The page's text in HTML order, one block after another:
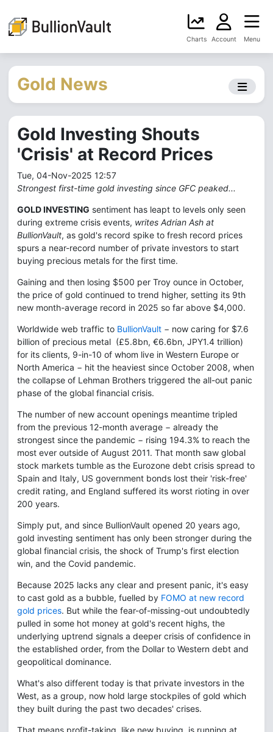
Charts Account Menu
Gold News
Gold Investing Shouts
'Crisis' at Record Prices
Tue, 04-Nov-2025 12:57
Strongest first-time gold investing since GFC peaked...
GOLD INVESTING sentiment has leapt to levels only seen
during extreme crisis events, writes Adrian Ash at
BullionVault, as gold's record spike to fresh record prices
spurs a near-record number of private investors to start
buying precious metals for the first time.
Gaining and then losing $500 per Troy ounce in October,
the price of gold continued to trend higher, setting its 9th
new month-average record in 2025 so far above $4,000.
Worldwide web traffic to BullionVault − now caring for $7.6
billion of precious metal (£5.8bn, €6.6bn, JPY1.4 trillion)
for its clients, 9-in-10 of whom live in Western Europe or
North America − hit the heaviest since October 2008, when
the collapse of Lehman Brothers triggered the all-out panic
phase of the global financial crisis.
The number of new account openings meantime tripled
from the previous 12-month average − already the
strongest since the pandemic − rising 194.3% to reach the
most ever outside of August 2011. That month saw global
stock markets tumble as the Eurozone debt crisis spread to
Spain and Italy, US government bonds lost their 'risk-free'
credit rating, and England suffered its worst rioting in over
200 years.
Simply put, and since BullionVault opened 20 years ago,
gold investing sentiment has only been stronger during the
global financial crisis, the shock of Trump's first election
win, and the Covid pandemic.
Because 2025 lacks any clear and present panic, it's easy
to cast gold as a bubble, fuelled by FOMO at new record
gold prices. But while the fear-of-missing-out undoubtedly
pulled in some hot money at gold's recent highs, the
underlying uptrend signals a deeper crisis of confidence in
the established order, from the Dollar to Western debt and
geopolitical dominance.
What's also different today is that private investors in the
West, as a group, now hold large stockpiles of gold which
they built during the past two decades' crises.
That means profit-taking, like new buying, is running at